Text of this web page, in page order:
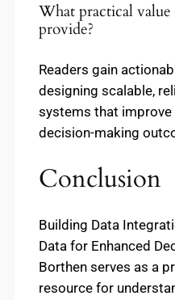
What practical
provide?
Readers gain
designing scalable,
systems that improve
decision-making
Conclusion
Building Data
Data for Enhanced
Borthen serves as a
resource for